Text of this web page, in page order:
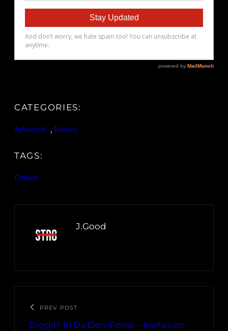
CATEGORIES:
Artwork , News
TAGS:
Drake
J.Good
PREV POST
Diggin’ In Da Den: Feese – Invitation